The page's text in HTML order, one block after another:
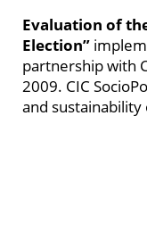
Evaluation of
Election”
partnership with
2009. CIC
and